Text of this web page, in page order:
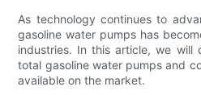
As technology continues to
gasoline water pumps has
industries. In this article, we
total gasoline water pumps and
available on the market.